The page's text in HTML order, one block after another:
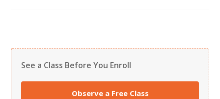
See a Class Before You Enroll
Observe a Free Class